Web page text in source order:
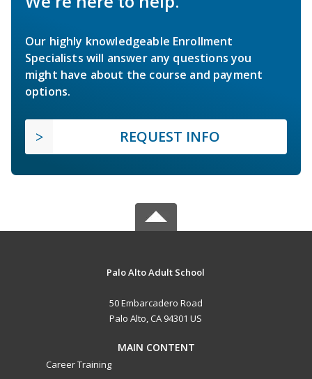
Our highly knowledgeable Enrollment
Specialists will answer any questions you
might have about the course and payment
options.
REQUEST INFO
Palo Alto Adult School
50 Embarcadero Road
Palo Alto, CA 94301 US
MAIN CONTENT
Career Training